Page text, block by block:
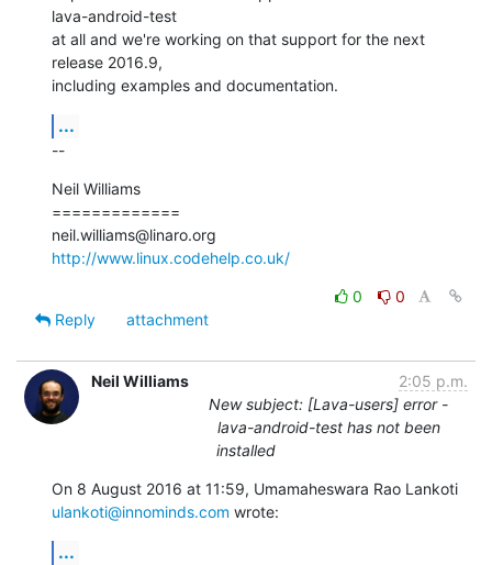
lava-android-test
at all and we're working on that support for the next
release 2016.9,
including examples and documentation.
...
--
Neil Williams
=============
http://www.linux.codehelp.co.uk/
0
0
Reply
attachment
Neil Williams
2:05 p.m.
New subject: [Lava-users] error -
lava-android-test has not been
installed
ulankoti@innominds.com wrote:
...